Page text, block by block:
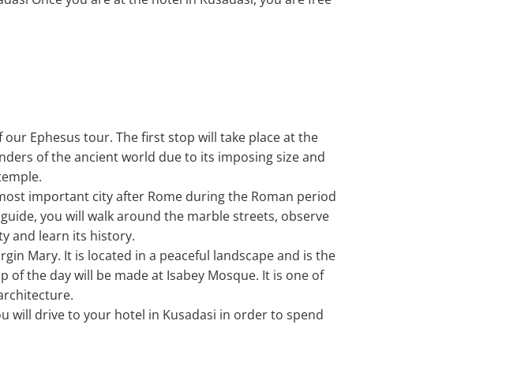
Ephesus tour. The first stop will take place at the
of the ancient world due to its imposing size and
important city after Rome during the Roman period
you will walk around the marble streets, observe
and learn its history.
Mary. It is located in a peaceful landscape and is the
of the day will be made at Isabey Mosque. It is one of
will drive to your hotel in Kusadasi in order to spend